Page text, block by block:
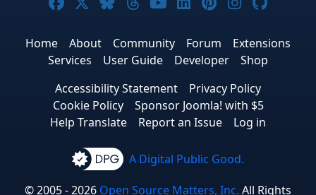
Home About Community Forum
Extensions
Services
User Guide Developer
Shop
Accessibility Statement
Privacy Policy
Cookie Policy
Sponsor Joomla! with $5
Help Translate
Report an Issue Log in
A Digital Public Good.
© 2005 - 2026 Open Source Matters, Inc. All Rights